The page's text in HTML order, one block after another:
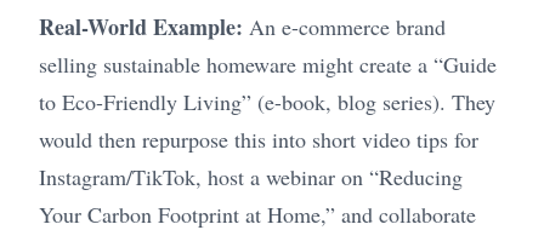
Real-World Example: An e-commerce brand
selling sustainable homeware might create a “Guide
to Eco-Friendly Living” (e-book, blog series). They
would then repurpose this into short video tips for
Instagram/TikTok, host a webinar on “Reducing
Your Carbon Footprint at Home,” and collaborate